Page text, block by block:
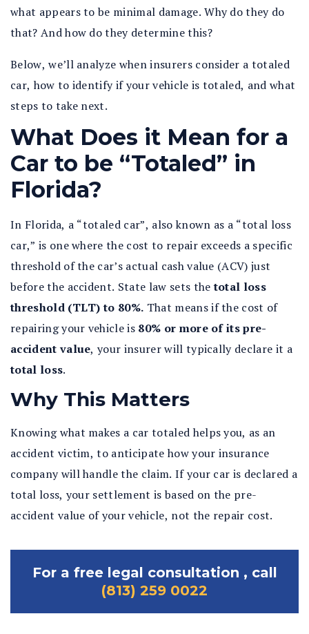
what appears to be minimal damage. Why do they do
that? And how do they determine this?
Below, we’ll analyze when insurers consider a totaled
car, how to identify if your vehicle is totaled, and what
steps to take next.
What Does it Mean for a
Car to be “Totaled” in
Florida?
In Florida, a “totaled car”, also known as a “total loss
car,” is one where the cost to repair exceeds a specific
threshold of the car’s actual cash value (ACV) just
before the accident. State law sets thetotal loss
threshold (TLT) to 80%. That means if the cost of
repairing your vehicle is 80% or more of its pre-
accident value, your insurer will typically declare it a
total loss.
Why This Matters
Knowing what makes a car totaled helps you, as an
accident victim, to anticipate how your insurance
company will handle the claim. If your car is declared a
total loss, your settlement is based on the pre-
accident value of your vehicle, not the repair cost.
For a free legal consultation , call
(813) 259 0022